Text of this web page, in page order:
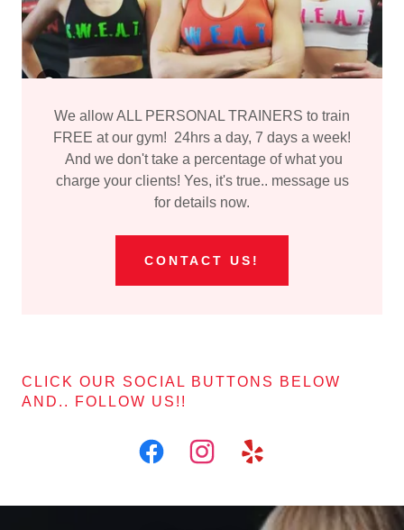
We allow ALL PERSONAL TRAINERS to train
FREE at our gym! 24hrs a day, 7 days a week!
And we don't take a percentage of what you
charge your clients! Yes, it's true.. message us
for details now.
CONTACT US!
CLICK OUR SOCIAL BUTTONS BELOW
AND.. FOLLOW US!!